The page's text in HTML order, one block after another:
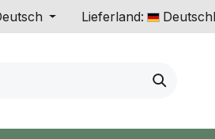
Lieferland: